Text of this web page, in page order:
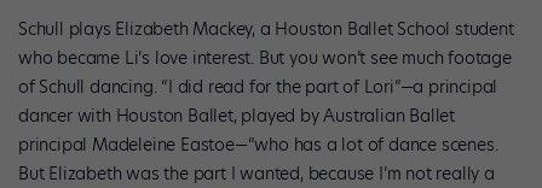
Schull plays Elizabeth Mackey, a Houston Ballet School student
who became Li’s love interest. But you won’t see much footage
of Schull dancing. “I did read for the part of Lori”—a principal
dancer with Houston Ballet, played by Australian Ballet
principal Madeleine Eastoe—“who has a lot of dance scenes.
But Elizabeth was the part I wanted, because I’m not really a